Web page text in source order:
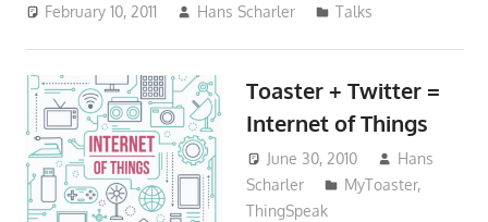
February 10, 2011 Hans Scharler Talks
Toaster + Twitter =
Internet of Things
June 30, 2010
Hans
Scharler
MyToaster,
ThingSpeak